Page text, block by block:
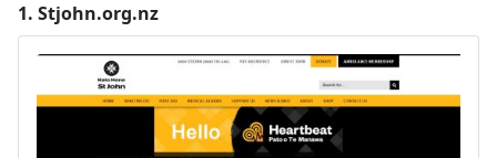
1. Stjohn.org.nz